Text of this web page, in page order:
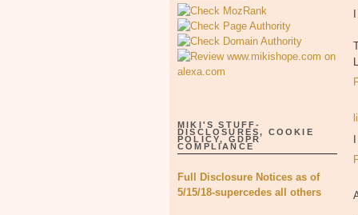
MIKI'S STUFF-
DISCLOSURES, COOKIE
POLICY, GDPR
COMPLIANCE
Full Disclosure Notices as of
5/15/18-supercedes all others